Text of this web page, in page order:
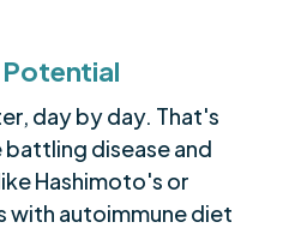
day by day. That's
disease and
Hashimoto's or
with autoimmune diet